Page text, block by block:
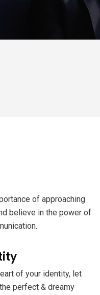
of approaching
believe in the power of
of your identity, let
perfect & dreamy